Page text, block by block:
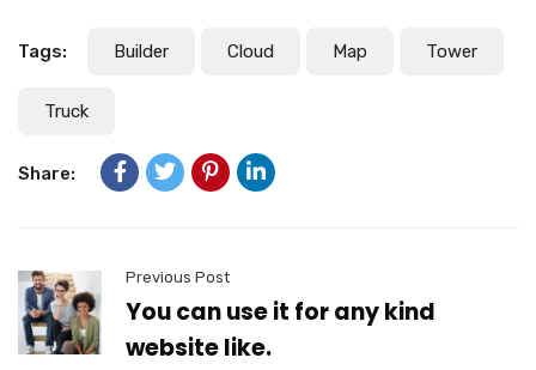
Tags: Builder Cloud Map Tower
Truck
Share:
Previous Post
You can use it for any kind
website like.